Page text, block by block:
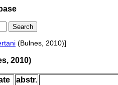
(Bulnes, 2010)]
2010)
abstr.